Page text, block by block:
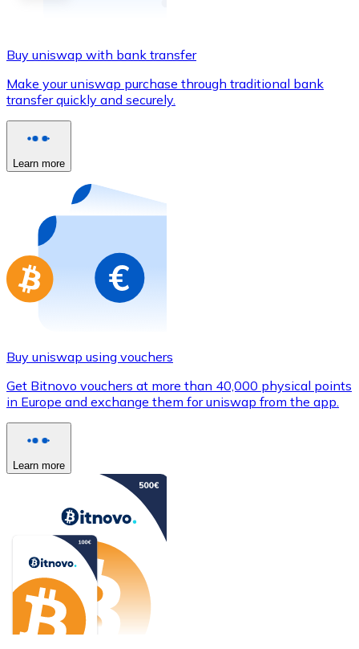
Buy with Transfer
Credit / Debit Card
Use Visa and Mastercard cards to buy
Buy with card
Store - Gift Cards
Buy gift cards from your favorite brands with
Go to gift card store
Buy uniswap with bank transfer
Make your uniswap purchase through traditional bank
transfer quickly and securely.
Learn more
Buy uniswap using vouchers
Get Bitnovo vouchers at more than 40,000 physical points
in Europe and exchange them for uniswap from the app.
Learn more